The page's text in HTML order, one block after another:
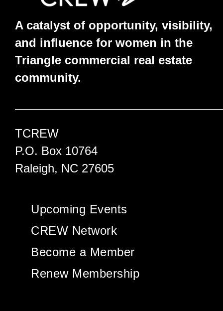
A catalyst of opportunity, visibility,
and influence for women in the
Triangle commercial real estate
community.
TCREW
P.O. Box 10764
Raleigh, NC 27605
Upcoming Events
CREW Network
Become a Member
Renew Membership